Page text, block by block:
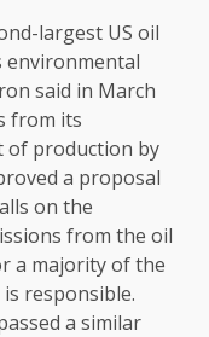
largest US oil
environmental
said in March
from its
of production by
a proposal
on the
from the oil
a majority of the
responsible.
a similar